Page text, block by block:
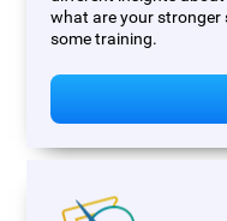
what are your stronger
some training.